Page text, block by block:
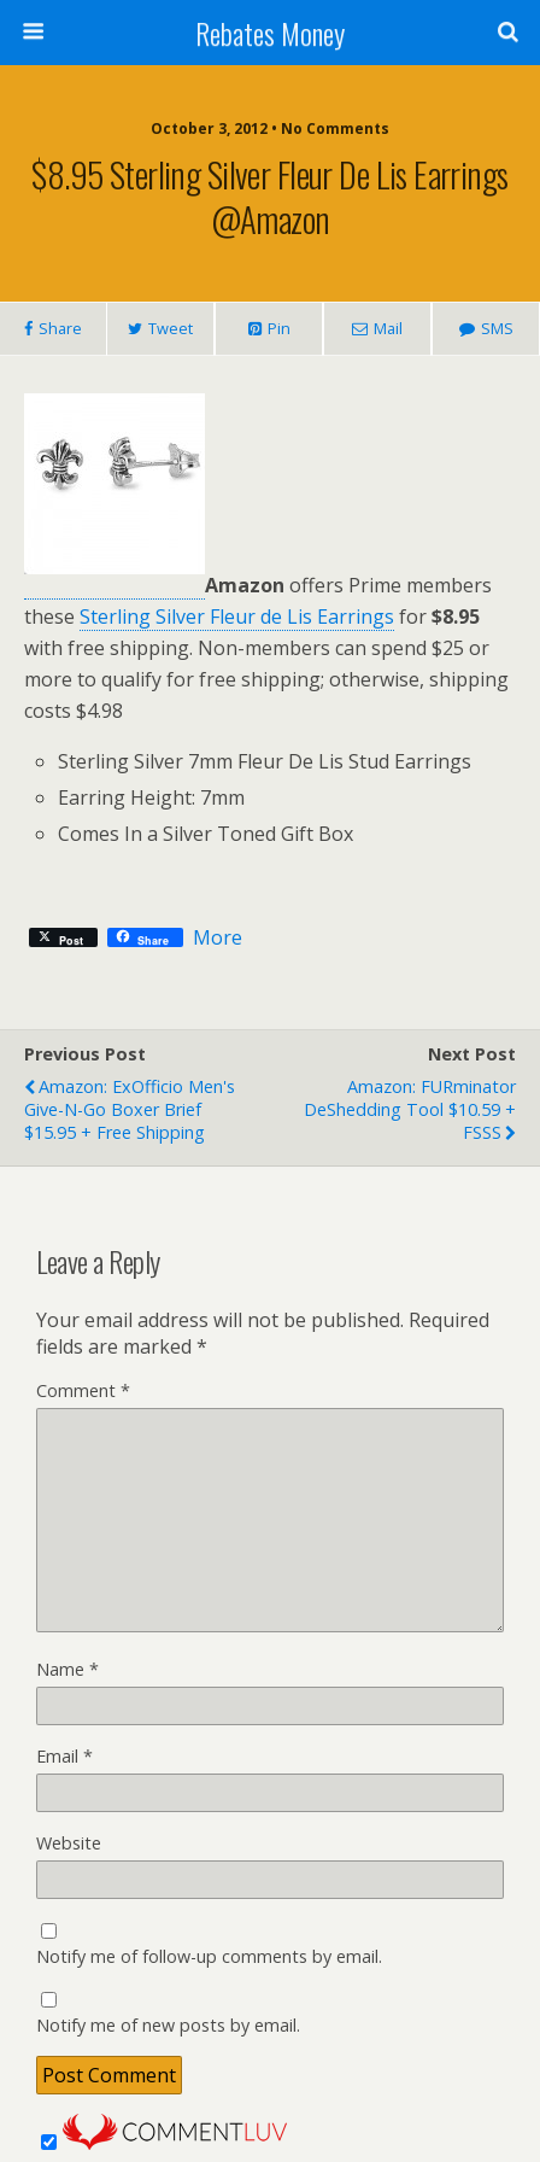
Rebates Money
October 3, 2012 • No Comments
$8.95 Sterling Silver Fleur De Lis Earrings
@Amazon
Share Tweet Pin Mail SMS
Amazon offers Prime members
these Sterling Silver Fleur de Lis Earrings for$8.95
with free shipping. Non-members can spend $25 or
more to qualify for free shipping; otherwise, shipping
costs $4.98
Sterling Silver 7mm Fleur De Lis Stud Earrings
Earring Height: 7mm
Comes In a Silver Toned Gift Box
Post Share More
Previous Post
Amazon: ExOfficio Men's
Give-N-Go Boxer Brief
$15.95 + Free Shipping
Next Post
Amazon: FURminator
DeShedding Tool $10.59 +
FSSS
Leave a Reply
Your email address will not be published. Required
fields are marked *
Comment *
Name *
Email *
Website
Notify me of follow-up comments by email.
Notify me of new posts by email.